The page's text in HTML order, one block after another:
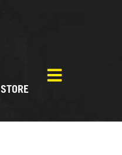
STORE